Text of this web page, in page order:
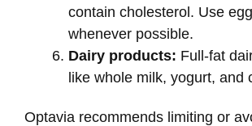
contain cholesterol. Use
whenever possible.
Dairy products: Full-fat
like whole milk, yogurt, and
Optavia recommends limiting or